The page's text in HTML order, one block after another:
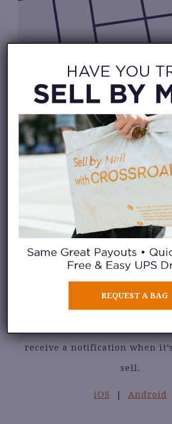
CHECK IN FROM
WAITLIST
receive a notification when
sell.
iOS Android
REQUEST A BAG